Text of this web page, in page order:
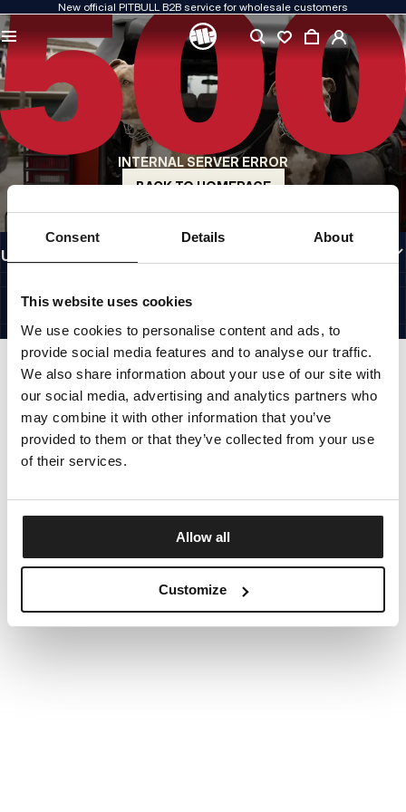
Consent Details About
This website uses cookies
We use cookies to personalise content and ads, to
provide social media features and to analyse our traffic.
We also share information about your use of our site with
our social media, advertising and analytics partners who
may combine it with other information that you’ve
provided to them or that they’ve collected from your use
of their services.
Allow all
Customize
New official PITBULL B2B service for wholesale customers
INTERNAL SERVER ERROR
BACK TO HOMEPAGE
QUALITY IS OUR PRIORITY
We create our clothing with passion. We never compromise on durability, longevity
of materials, or attention to detail.
US ORIGIN
Our roots go back to early-1990s San Diego. Our style is raw, authentic, and
uncompromising.
A BRAND WITH CHARACTER
Our collections are chosen by athletes, fighters, and determined individuals.
INFORMATION
USEFUL LINKS
©1997 - 2026 PITBULL SP. Z O.O. ALL RIGHTS RESERVED.
SITE CREDITS
GO TO TOP